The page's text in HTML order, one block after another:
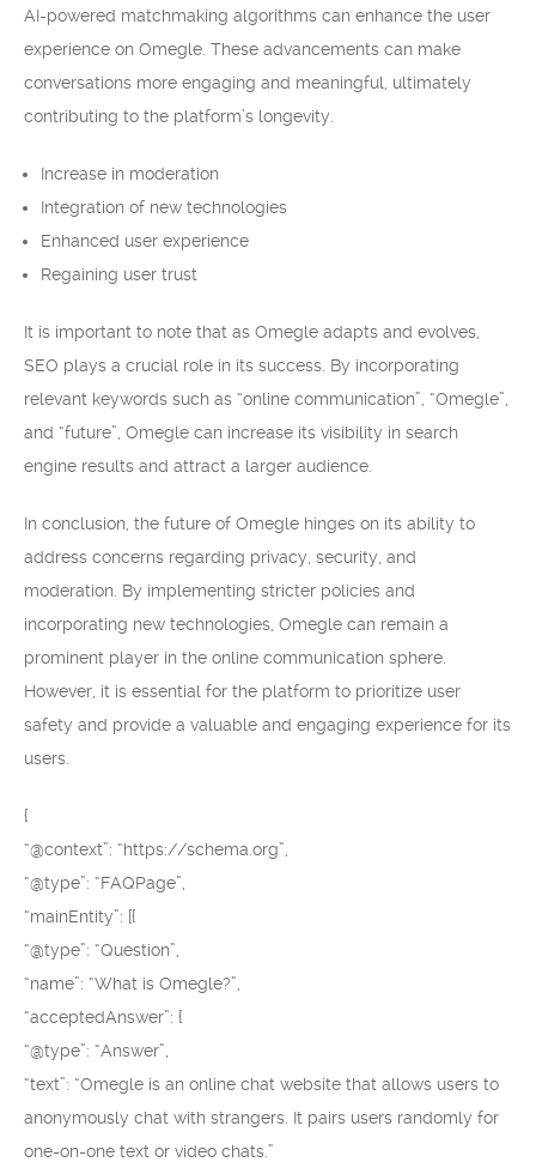
AI-powered matchmaking algorithms can enhance the user
experience on Omegle. These advancements can make
conversations more engaging and meaningful, ultimately
contributing to the platform’s longevity.
Increase in moderation
Integration of new technologies
Enhanced user experience
Regaining user trust
It is important to note that as Omegle adapts and evolves,
SEO plays a crucial role in its success. By incorporating
relevant keywords such as “online communication”, “Omegle”,
and “future”, Omegle can increase its visibility in search
engine results and attract a larger audience.
In conclusion, the future of Omegle hinges on its ability to
address concerns regarding privacy, security, and
moderation. By implementing stricter policies and
incorporating new technologies, Omegle can remain a
prominent player in the online communication sphere.
However, it is essential for the platform to prioritize user
safety and provide a valuable and engaging experience for its
users.
{
“@context”: “https://schema.org”,
“@type”: “FAQPage”,
“mainEntity”: [{
“@type”: “Question”,
“name”: “What is Omegle?”,
“acceptedAnswer”: {
“@type”: “Answer”,
“text”: “Omegle is an online chat website that allows users to
anonymously chat with strangers. It pairs users randomly for
one-on-one text or video chats.”